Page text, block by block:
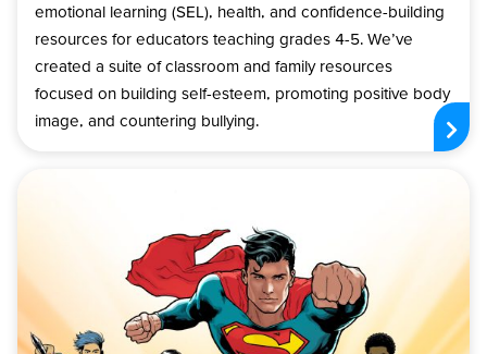
emotional learning (SEL), health, and confidence-building
resources for educators teaching grades 4-5. We’ve
created a suite of classroom and family resources
focused on building self-esteem, promoting positive body
image, and countering bullying.